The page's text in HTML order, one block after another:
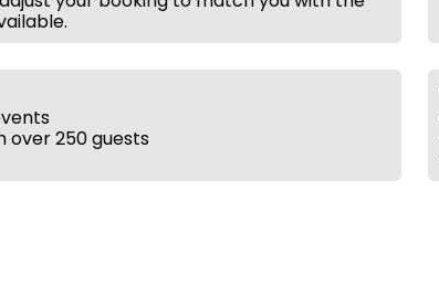
over 250 guests